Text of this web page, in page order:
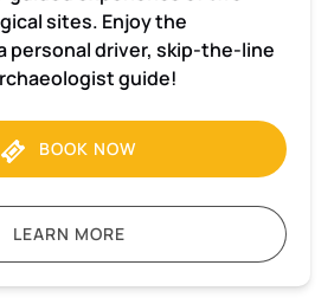
sites. Enjoy the
personal driver, skip-the-line
guide!
BOOK NOW
LEARN MORE